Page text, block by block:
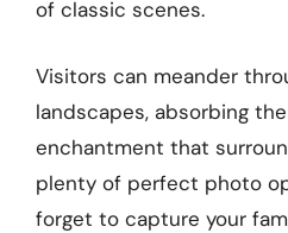
of classic scenes.
Visitors can meander
landscapes, absorbing
enchantment that
plenty of perfect photo
forget to capture your